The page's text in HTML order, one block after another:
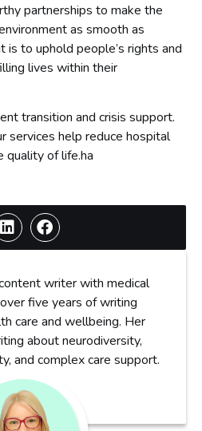
partnerships to make the
as smooth as
is to uphold people’s rights and
lives within their
transition and crisis support.
services help reduce hospital
quality of life.ha
writer with medical
five years of writing
care and wellbeing. Her
about neurodiversity,
and complex care support.